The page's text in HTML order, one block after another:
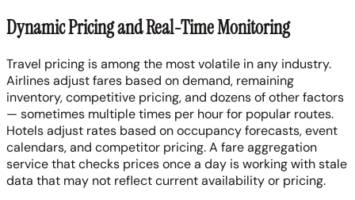
Dynamic Pricing and Real-Time Monitoring
Travel pricing is among the most volatile in any industry.
Airlines adjust fares based on demand, remaining
inventory, competitive pricing, and dozens of other factors
— sometimes multiple times per hour for popular routes.
Hotels adjust rates based on occupancy forecasts, event
calendars, and competitor pricing. A fare aggregation
service that checks prices once a day is working with stale
data that may not reflect current availability or pricing.